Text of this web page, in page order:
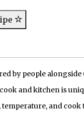
by people alongside
and kitchen is
and cook